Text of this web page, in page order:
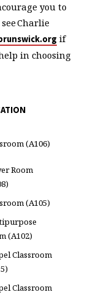
you to
Charlie
if
in choosing
(A106)
Room
(A105)
(A102)
Classroom
Classroom